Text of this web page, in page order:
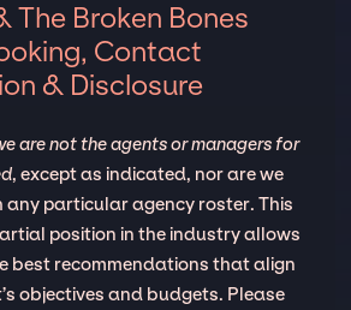
The Broken Bones
Contact
& Disclosure
are not the agents or managers for
, except as indicated, nor are we
particular agency roster. This
position in the industry allows
best recommendations that align
objectives and budgets. Please